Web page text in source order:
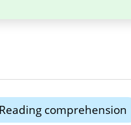
Reading comprehension